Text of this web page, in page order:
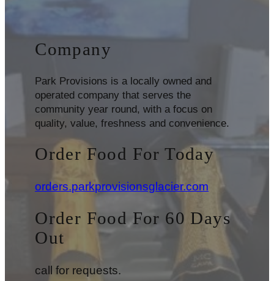
Company
Park Provisions is a locally owned and
operated company that serves the
community year round, with a focus on
quality, value, freshness and convenience.
Order Food For Today
orders.parkprovisionsglacier.com
Order Food For 60 Days
Out
call for requests.